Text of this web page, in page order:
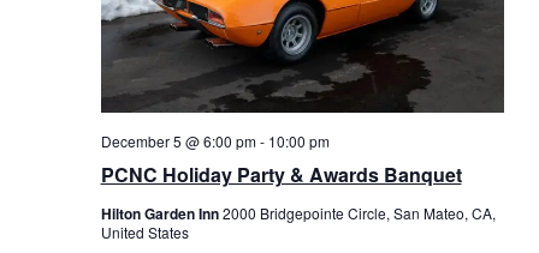
PCNC Holiday Party & Awards Banquet
December 5 @ 6:00 pm- 10:00 pm
Hilton Garden Inn2000 Bridgepointe Circle, San Mateo, CA,
United States